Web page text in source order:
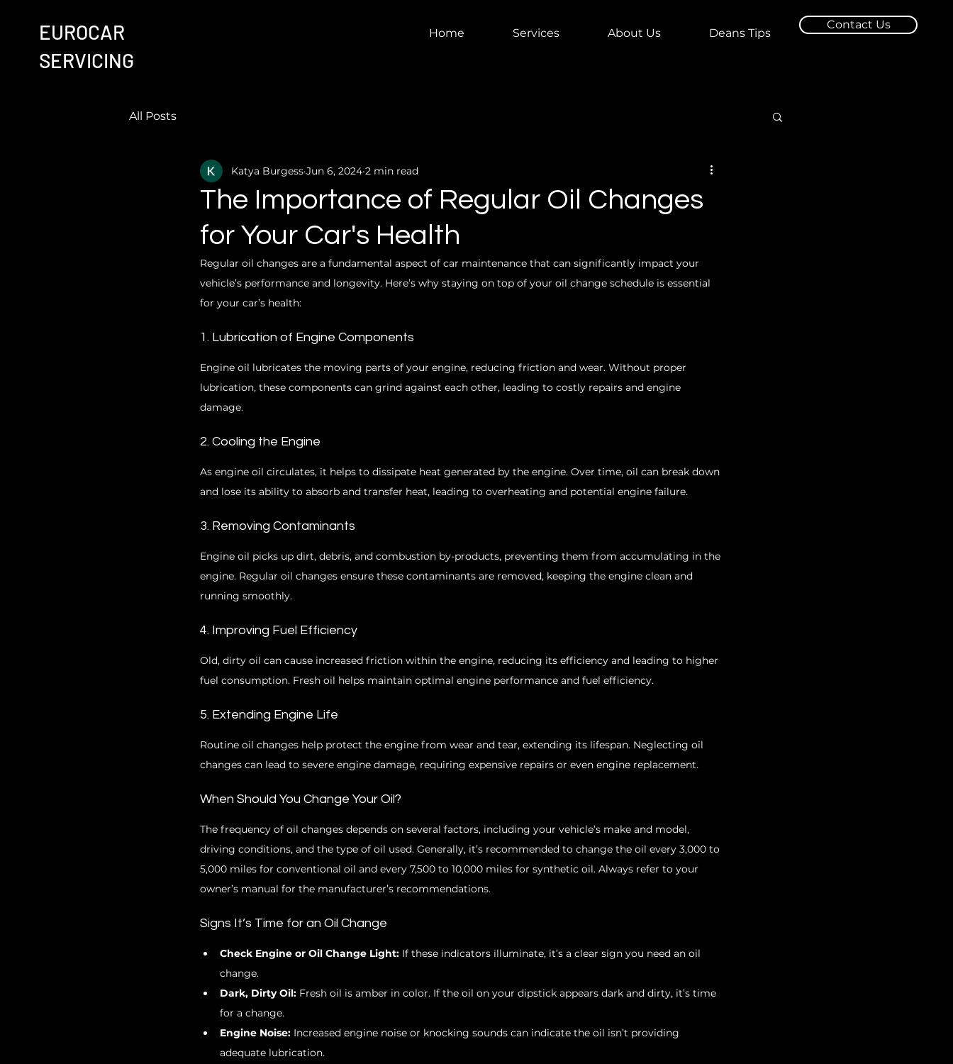
EUROCAR
SERVICING
Home Services About Us Deans Tips
Contact Us
All Posts
The Importance of Regular Oil Changes
for Your Car's Health
Katya Burgess Jun 6, 2024 2 min read
Regular oil changes are a fundamental aspect of car maintenance that can significantly impact your
vehicle’s performance and longevity. Here’s why staying on top of your oil change schedule is essential
for your car’s health:
1. Lubrication of Engine Components
Engine oil lubricates the moving parts of your engine, reducing friction and wear. Without proper
lubrication, these components can grind against each other, leading to costly repairs and engine
damage.
2. Cooling the Engine
As engine oil circulates, it helps to dissipate heat generated by the engine. Over time, oil can break down
and lose its ability to absorb and transfer heat, leading to overheating and potential engine failure.
3. Removing Contaminants
Engine oil picks up dirt, debris, and combustion by-products, preventing them from accumulating in the
engine. Regular oil changes ensure these contaminants are removed, keeping the engine clean and
running smoothly.
4. Improving Fuel Efficiency
Old, dirty oil can cause increased friction within the engine, reducing its efficiency and leading to higher
fuel consumption. Fresh oil helps maintain optimal engine performance and fuel efficiency.
5. Extending Engine Life
Routine oil changes help protect the engine from wear and tear, extending its lifespan. Neglecting oil
changes can lead to severe engine damage, requiring expensive repairs or even engine replacement.
When Should You Change Your Oil?
The frequency of oil changes depends on several factors, including your vehicle’s make and model,
driving conditions, and the type of oil used. Generally, it’s recommended to change the oil every 3,000 to
5,000 miles for conventional oil and every 7,500 to 10,000 miles for synthetic oil. Always refer to your
owner’s manual for the manufacturer’s recommendations.
Signs It’s Time for an Oil Change
Check Engine or Oil Change Light: If these indicators illuminate, it’s a clear sign you need an oil
change.
Dark, Dirty Oil: Fresh oil is amber in color. If the oil on your dipstick appears dark and dirty, it’s time
for a change.
Engine Noise: Increased engine noise or knocking sounds can indicate the oil isn’t providing
adequate lubrication.